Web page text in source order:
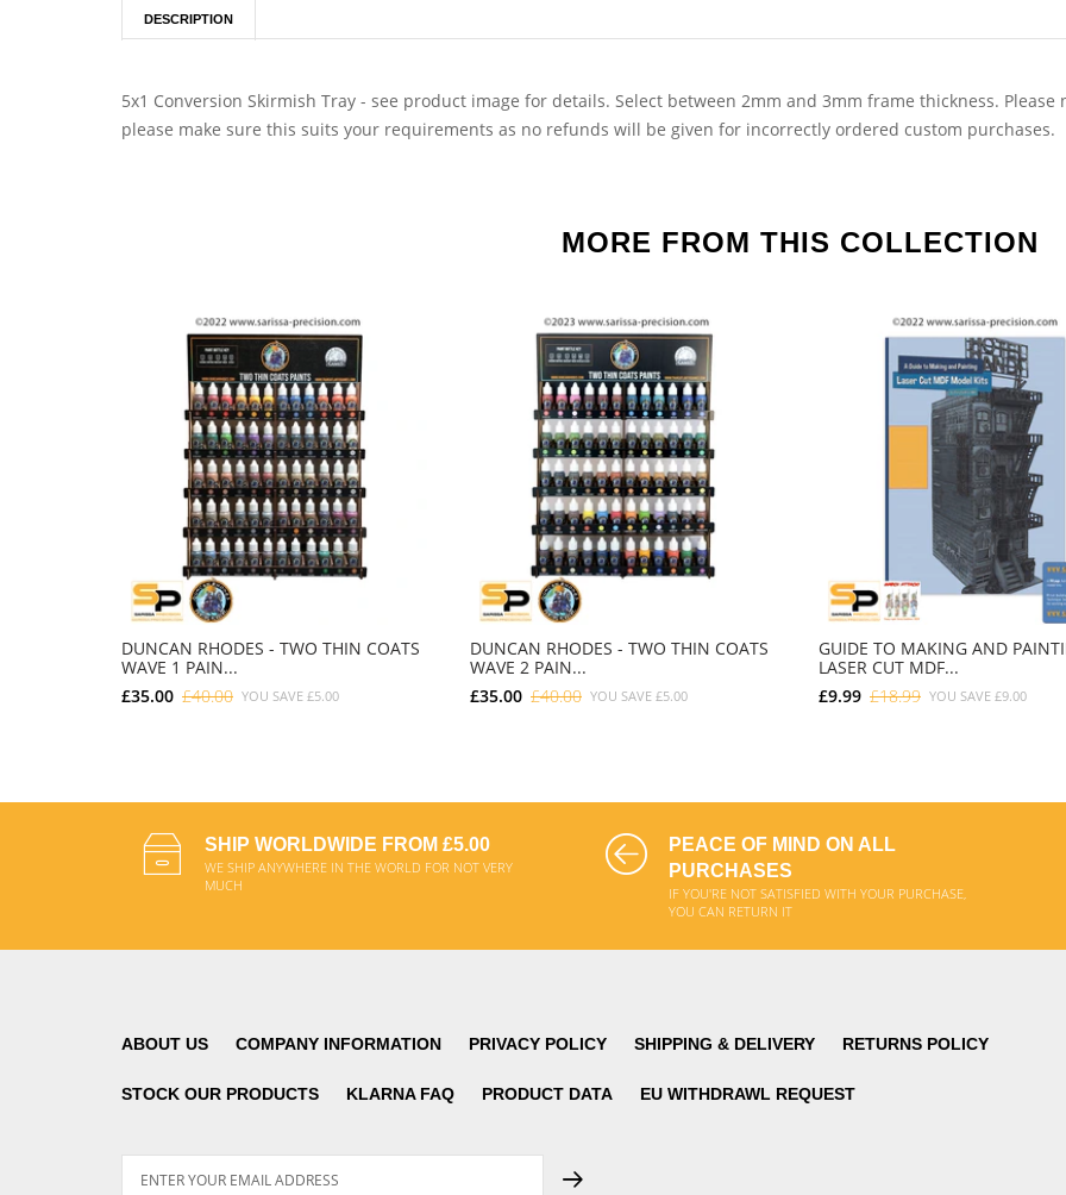
DESCRIPTION
5x1 Conversion Skirmish Tray - see product image for details. Select between 2mm and 3mm frame thickness.
please make sure this suits your requirements as no refunds will be given for incorrectly ordered custom purchases.
MORE FROM THIS COLLECTION
DUNCAN RHODES - TWO THIN COATS
WAVE 1 PAIN...
£35.00 £40.00 YOU SAVE £5.00
DUNCAN RHODES - TWO THIN COATS
WAVE 2 PAIN...
£35.00 £40.00 YOU SAVE £5.00
GUIDE TO MAKING AND
LASER CUT MDF...
£9.99 £18.99 YOU SAVE £9.00
SHIP WORLDWIDE FROM £5.00
WE SHIP ANYWHERE IN THE WORLD FOR NOT VERY
MUCH
PEACE OF MIND ON ALL
PURCHASES
IF YOU'RE NOT SATISFIED WITH YOUR PURCHASE,
YOU CAN RETURN IT
ABOUT US COMPANY INFORMATION PRIVACY POLICY SHIPPING & DELIVERY RETURNS POLICY
STOCK OUR PRODUCTS KLARNA FAQ PRODUCT DATA EU WITHDRAWL REQUEST